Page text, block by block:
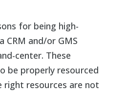
for being high-
CRM and/or GMS
center. These
be properly resourced
resources are not